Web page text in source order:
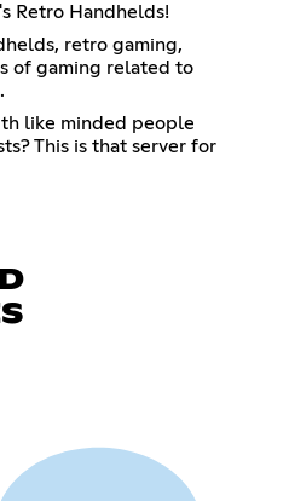
Retro Handhelds!
retro gaming,
of gaming related to
like minded people
This is that server for